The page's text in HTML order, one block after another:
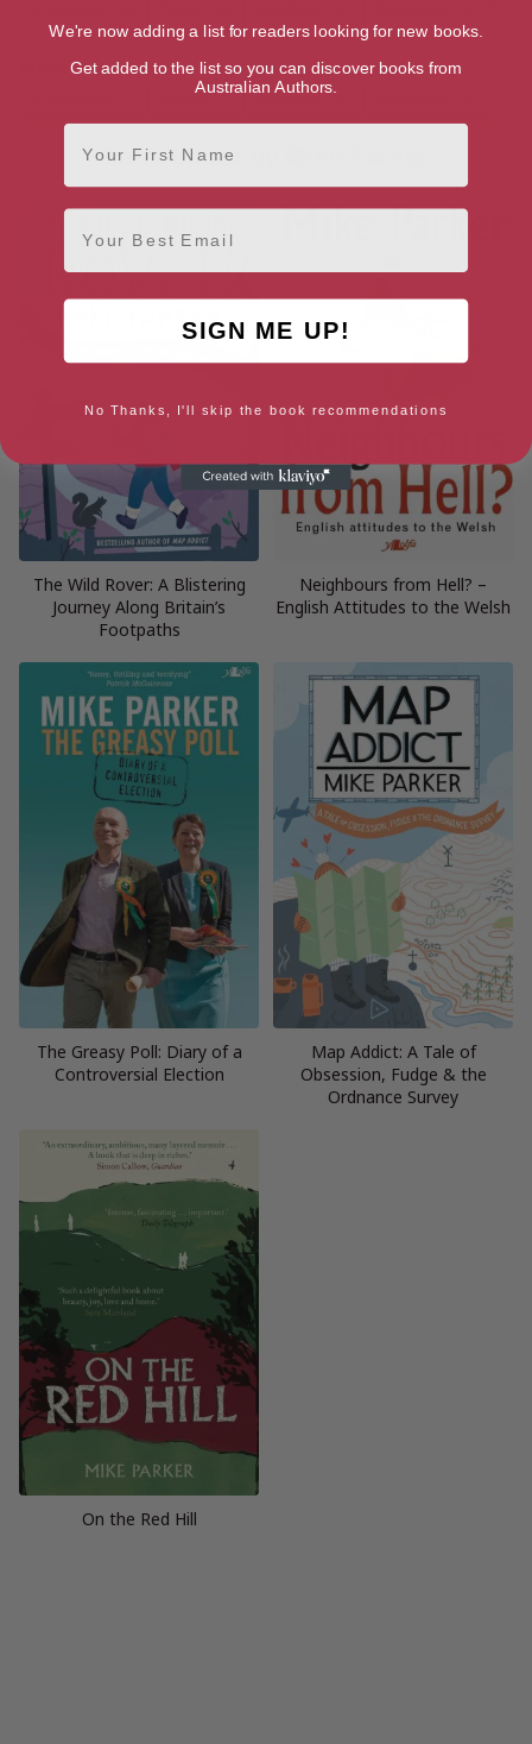
Amazon US
Ebook Hardback
More books by Mike Parker
The Wild Rover: A Blistering
Journey Along Britain’s
Footpaths
Neighbours from Hell? –
English Attitudes to the Welsh
The Greasy Poll: Diary of a
Controversial Election
Map Addict: A Tale of
Obsession, Fudge & the
Ordnance Survey
On the Red Hill
We're now adding a list for readers looking for new books.
Get added to the list so you can discover books from
Australian Authors.
First Name
Email
SIGN ME UP!
No Thanks, I'll skip the book recommendations